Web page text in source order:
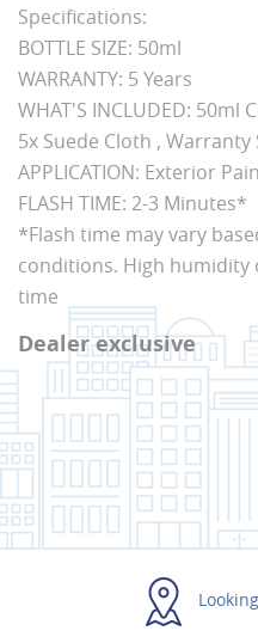
Specifications:
BOTTLE SIZE: 50ml
WARRANTY: 5 Years
WHAT'S INCLUDED: 50ml
5x Suede Cloth , Warranty
APPLICATION: Exterior
FLASH TIME: 2-3 Minutes*
*Flash time may vary
conditions. High
time
Dealer exclusive